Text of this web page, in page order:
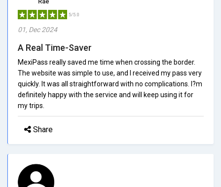
5/5.0
01, Dec 2024
A Real Time-Saver
MexiPass really saved me time when crossing the border.
The website was simple to use, and I received my pass very
quickly. It was all straightforward with no complications. I?m
definitely happy with the service and will keep using it for
my trips.
Share